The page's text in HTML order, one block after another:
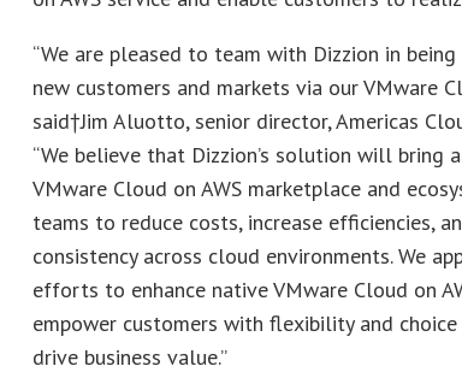
“We are pleased to team with Dizzion in
new customers and markets via our VMware
said†Jim Aluotto, senior director, Americas
“We believe that Dizzion’s solution will
VMware Cloud on AWS marketplace and
teams to reduce costs, increase efficiencies,
consistency across cloud environments. We
efforts to enhance native VMware Cloud on
empower customers with flexibility and
drive business value.”